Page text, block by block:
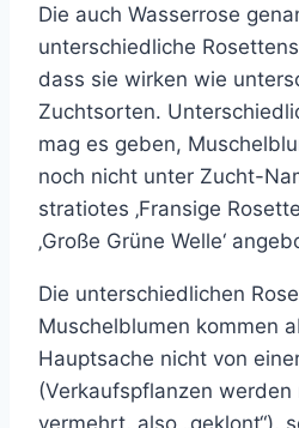
Die auch Wasserrose
unterschiedliche
dass sie wirken wie
Zuchtsorten.
mag es geben,
noch nicht unter Zucht-
stratiotes ‚Fransige
‚Große Grüne Welle‘
Die unterschiedlichen
Muschelblumen kommen
Hauptsache nicht von
(Verkaufspflanzen